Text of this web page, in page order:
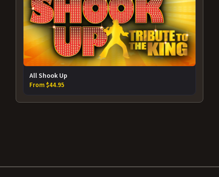
All Shook Up
From $44.95